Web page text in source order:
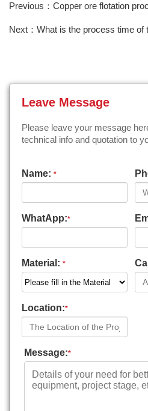
Previous：Copper ore flotation
Leave Message
Please leave your message
technical info and quotation to
Name: *
WhatApp:*
Material: *
Location:*
Message:*